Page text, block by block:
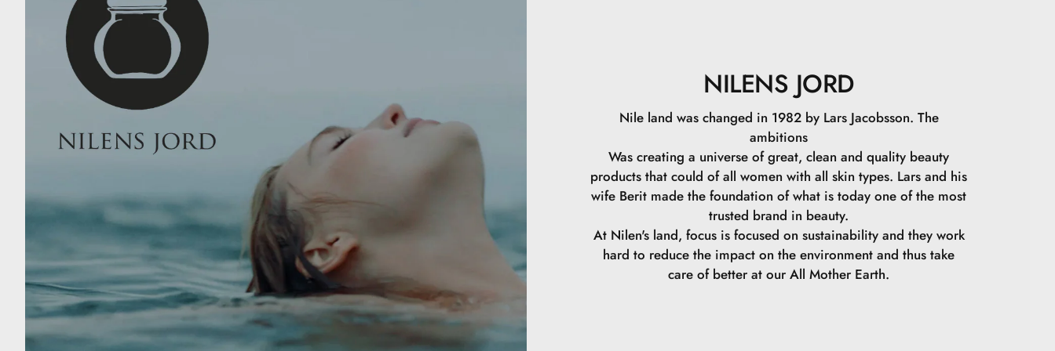
NILENS JORD
Nile land was changed in 1982 by Lars Jacobsson. The
ambitions
Was creating a universe of great, clean and quality beauty
products that could of all women with all skin types. Lars and his
wife Berit made the foundation of what is today one of the most
trusted brand in beauty.
At Nilen's land, focus is focused on sustainability and they work
hard to reduce the impact on the environment and thus take
care of better at our All Mother Earth.